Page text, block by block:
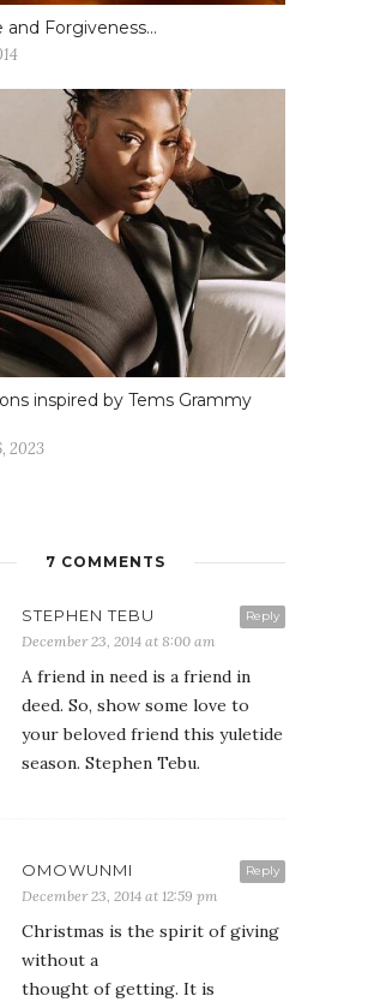
and Forgiveness…
inspired by Tems Grammy
2023
7 COMMENTS
Reply
STEPHEN TEBU
December 23, 2014 at 8:00 am
A friend in need is a friend in
deed. So, show some love to
your beloved friend this yuletide
season. Stephen Tebu.
Reply
OMOWUNMI
December 23, 2014 at 12:59 pm
Christmas is the spirit of giving
without a
thought of getting. It is